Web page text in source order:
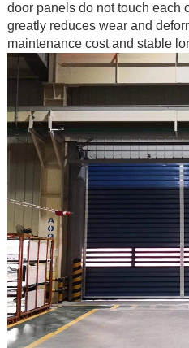
door panels do not touch each
greatly reduces wear and
maintenance cost and stable